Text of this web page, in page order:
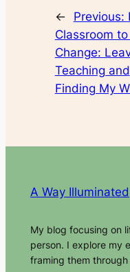
← Previous:
Classroom
Change:
Teaching and
Finding My
A Way Illuminated
My blog focusing on
person. I explore my
framing them